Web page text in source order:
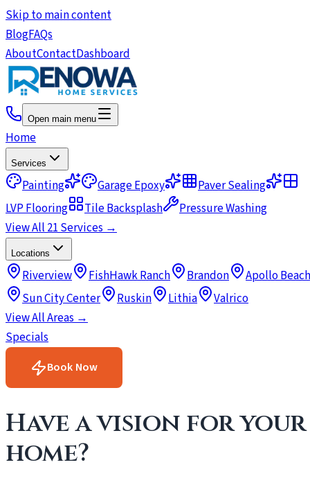
Skip to main content
BlogFAQs
AboutContactDashboard
Open main menu
Home
Services
Painting Garage Epoxy
Paver Sealing
LVP Flooring
Tile Backsplash
Pressure Washing
View All 21 Services →
Locations
Riverview FishHawk Ranch Brandon
Apollo Beach
Sun City Center
Ruskin Lithia
Valrico
View All Areas →
Specials
Book Now
Have a vision for your
home?